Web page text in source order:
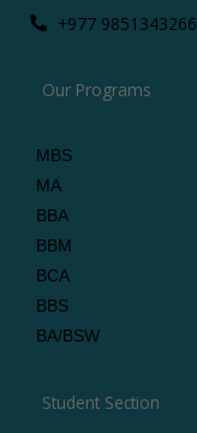
+977 9851343266
Our Programs
MBS
MA
BBA
BBM
BCA
BBS
BA/BSW
Student Section